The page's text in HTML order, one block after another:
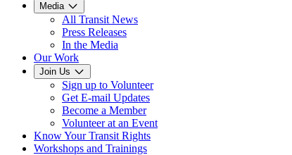
Media
All Transit News
Press Releases
In the Media
Our Work
Join Us
Sign up to Volunteer
Get E-mail Updates
Become a Member
Volunteer at an Event
Know Your Transit Rights
Workshops and Trainings